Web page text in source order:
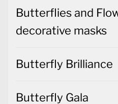
Butterflies and
decorative masks
Butterfly Brilliance
Butterfly Gala